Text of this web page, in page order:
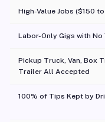
High-Value Jobs ($150
Labor-Only Gigs with No
Pickup Truck, Van, Box
Trailer All Accepted
100% of Tips Kept by